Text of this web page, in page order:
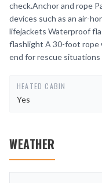
check.Anchor and rope
devices such as an air-
lifejackets Waterproof
flashlight A 30-foot
end for rescue situations
HEATED CABIN
Yes
WEATHER